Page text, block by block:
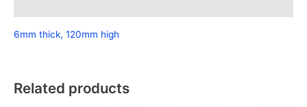
6mm thick, 120mm high
Related products